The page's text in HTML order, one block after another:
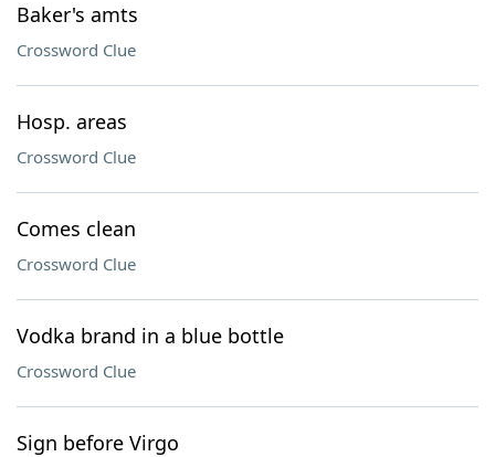
Baker's amts
Crossword Clue
Hosp. areas
Crossword Clue
Comes clean
Crossword Clue
Vodka brand in a blue bottle
Crossword Clue
Sign before Virgo